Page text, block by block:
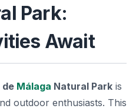
Park:
Await
de Málaga Natural Park is
outdoor enthusiasts. This